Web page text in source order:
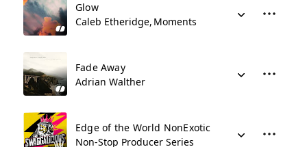
Glow
Caleb Etheridge Moments
Fade Away
Adrian Walther
Edge of the World NonExotic
Non-Stop Producer Series